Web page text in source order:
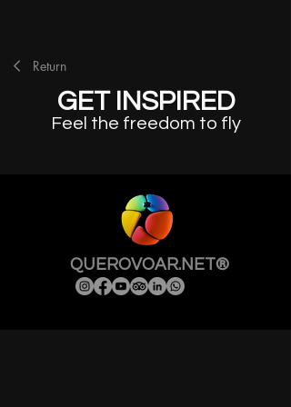
Return
GET INSPIRED
Feel the freedom to fly
QUEROVOAR.NET®